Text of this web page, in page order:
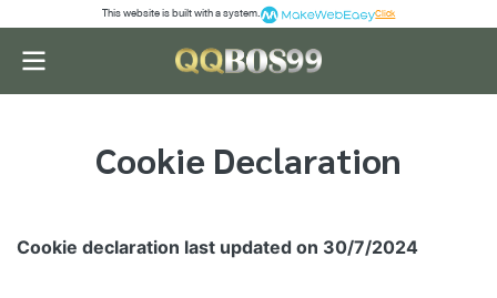
This website is built with a system. Click
Cookie Declaration
Cookie declaration last updated on 30/7/2024